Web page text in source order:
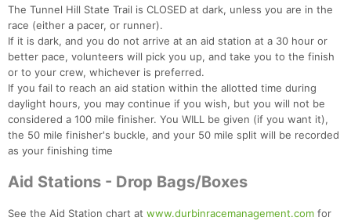
The Tunnel Hill State Trail is CLOSED at dark, unless you are in the
race (either a pacer, or runner).
If it is dark, and you do not arrive at an aid station at a 30 hour or
better pace, volunteers will pick you up, and take you to the finish
or to your crew, whichever is preferred.
If you fail to reach an aid station within the allotted time during
daylight hours, you may continue if you wish, but you will not be
considered a 100 mile finisher. You WILL be given (if you want it),
the 50 mile finisher's buckle, and your 50 mile split will be recorded
as your finishing time
Aid Stations - Drop Bags/Boxes
See the Aid Station chart at www.durbinracemanagement.com for